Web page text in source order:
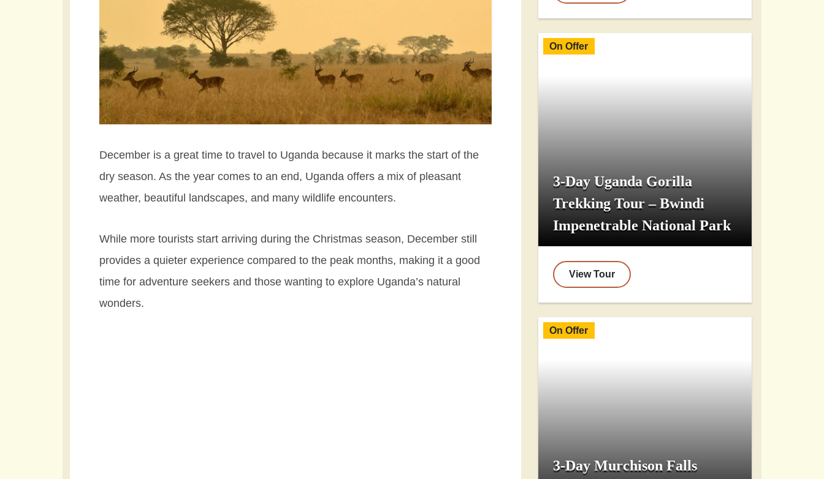
December is a great time to travel to Uganda because it marks the start of the
dry season. As the year comes to an end, Uganda offers a mix of pleasant
weather, beautiful landscapes, and many wildlife encounters.
While more tourists start arriving during the Christmas season, December still
provides a quieter experience compared to the peak months, making it a good
time for adventure seekers and those wanting to explore Uganda’s natural
wonders.
On Offer
3-Day Uganda Gorilla
Trekking Tour – Bwindi
Impenetrable National Park
View Tour
On Offer
3-Day Murchison Falls